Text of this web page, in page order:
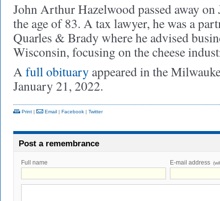
John Arthur Hazelwood passed away on
the age of 83. A tax lawyer, he was a
Quarles & Brady where he advised
Wisconsin, focusing on the cheese
A full obituary appeared in the
January 21, 2022.
Print | Email | Facebook | Twitter
Post a remembrance
Full name E-mail address